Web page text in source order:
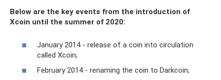
Below are the key events from the introduction of
Xcoin until the summer of 2020:
January 2014 - release of a coin into circulation
called Xcoin;
February 2014 - renaming the coin to Darkcoin;